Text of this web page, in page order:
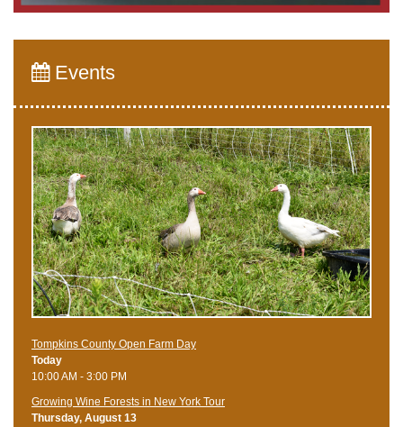
Events
Tompkins County Open Farm Day
Today
10:00 AM - 3:00 PM
Growing Wine Forests in New York Tour
Thursday, August 13